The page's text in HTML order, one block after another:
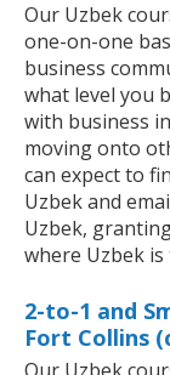
Our Uzbek
one-on-one
business
what level you
with business
moving onto
can expect to
Uzbek and
Uzbek,
where Uzbek
2-to-1 and
Fort Collins